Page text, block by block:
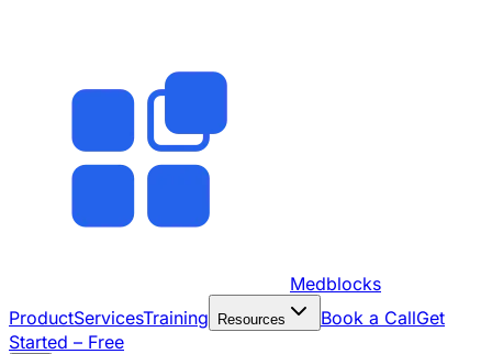
Medblocks
ProductServicesTraining Resources Book a CallGet
Started – Free